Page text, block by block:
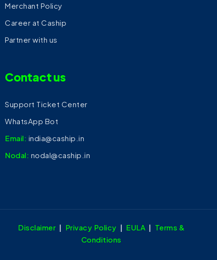
Merchant Policy
Career at Caship
Partner with us
Contact us
Support Ticket Center
WhatsApp Bot
Email: india@caship.in
Nodal: nodal@caship.in
Disclaimer | Privacy Policy | EULA | Terms &
Conditions